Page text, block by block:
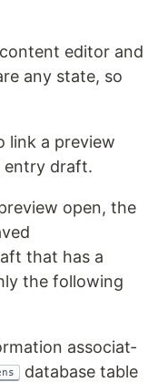
edi­tor and
any state, so
link a pre­view
entry draft.
open, the
that has a
the fol­low­ing
asso­ci­at­
data­base table